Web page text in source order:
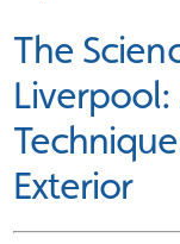
The
Exterior